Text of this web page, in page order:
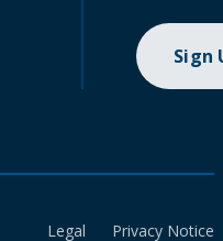
Sign
Legal
Privacy Notice